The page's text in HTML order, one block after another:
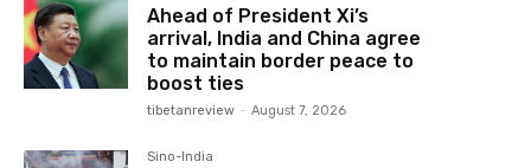
Ahead of President Xi’s
arrival, India and China agree
to maintain border peace to
boost ties
tibetanreview - August 7, 2026
Sino-India